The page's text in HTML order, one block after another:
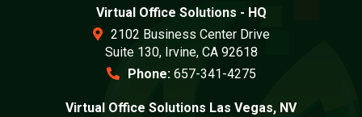
Virtual Office Solutions - HQ
2102 Business Center Drive
Suite 130, Irvine, CA 92618
Phone: 657-341-4275
Virtual Office Solutions Las Vegas, NV